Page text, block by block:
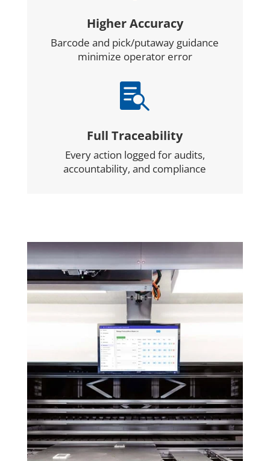
Higher Accuracy
Barcode and pick/putaway guidance
minimize operator error

Full Traceability
Every action logged for audits,
accountability, and compliance